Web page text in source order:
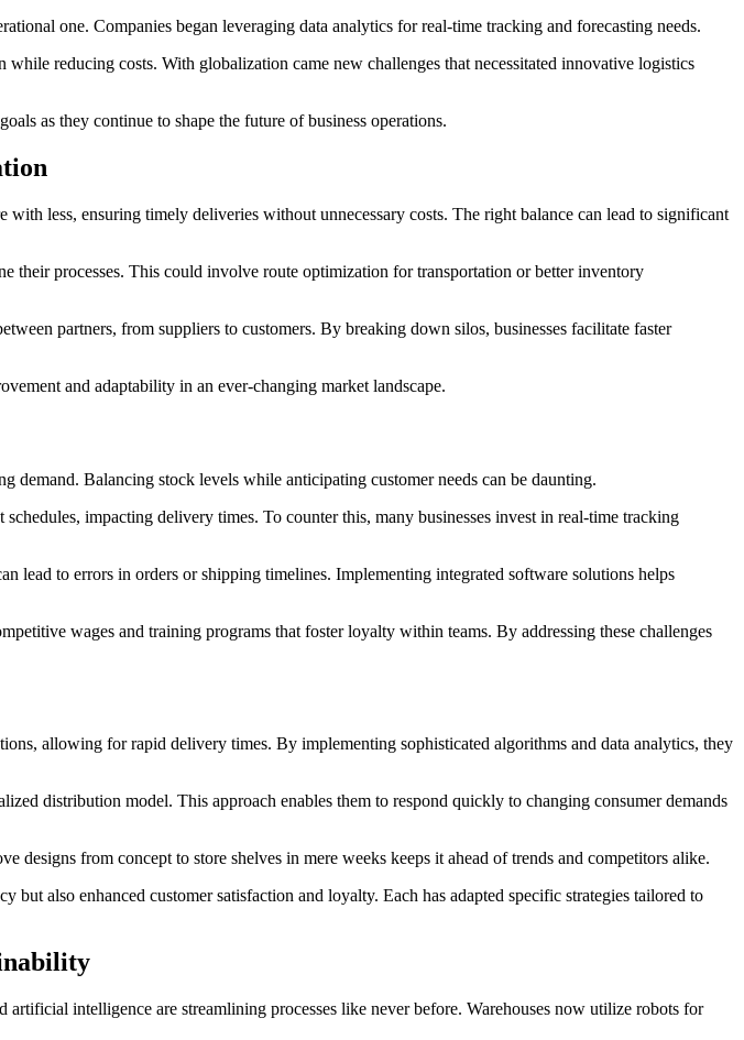
one. Companies began leveraging data analytics for real-time tracking and forecasting needs.
reducing costs. With globalization came new challenges that necessitated innovative logistics
as they continue to shape the future of business operations.
less, ensuring timely deliveries without unnecessary costs. The right balance can lead to significant
their processes. This could involve route optimization for transportation or better inventory
partners, from suppliers to customers. By breaking down silos, businesses facilitate faster
and adaptability in an ever-changing market landscape.
demand. Balancing stock levels while anticipating customer needs can be daunting.
impacting delivery times. To counter this, many businesses invest in real-time tracking
lead to errors in orders or shipping timelines. Implementing integrated software solutions helps
wages and training programs that foster loyalty within teams. By addressing these challenges
allowing for rapid delivery times. By implementing sophisticated algorithms and data analytics, they
distribution model. This approach enables them to respond quickly to changing consumer demands
designs from concept to store shelves in mere weeks keeps it ahead of trends and competitors alike.
also enhanced customer satisfaction and loyalty. Each has adapted specific strategies tailored to
intelligence are streamlining processes like never before. Warehouses now utilize robots for